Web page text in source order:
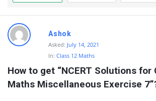
L
a
e
s
Ashok
Asked: July 14, 2021
In: Class 12 Maths
How to get “NCERT Solutions for
Maths Miscellaneous Exercise